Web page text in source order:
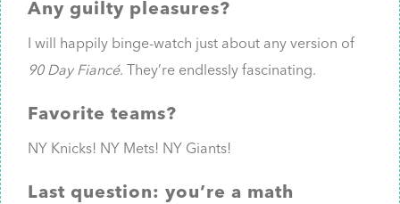
Any guilty pleasures?
I will happily binge-watch just about any version of
90 Day Fiancé. They’re endlessly fascinating.
Favorite teams?
NY Knicks! NY Mets! NY Giants!
Last question: you’re a math